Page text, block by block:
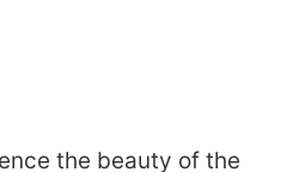
the beauty of the